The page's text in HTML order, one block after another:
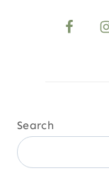
Search